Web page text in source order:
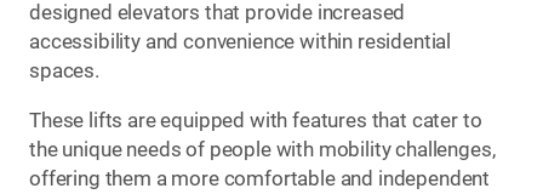
designed elevators that provide increased
accessibility and convenience within residential
spaces.
These lifts are equipped with features that cater to
the unique needs of people with mobility challenges,
offering them a more comfortable and independent